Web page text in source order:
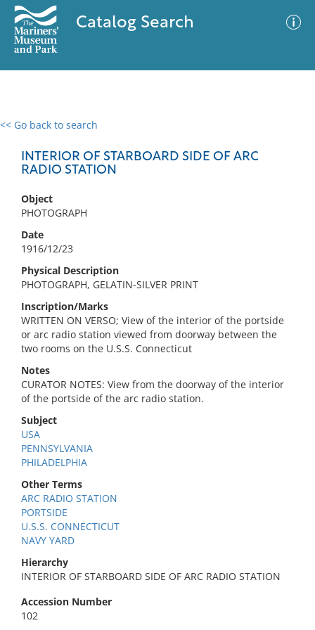
Catalog Search
<< Go back to search
INTERIOR OF STARBOARD SIDE OF ARC
RADIO STATION
Object
PHOTOGRAPH
Date
1916/12/23
Physical Description
PHOTOGRAPH, GELATIN-SILVER PRINT
Inscription/Marks
WRITTEN ON VERSO; View of the interior of the portside
or arc radio station viewed from doorway between the
two rooms on the U.S.S. Connecticut
Notes
CURATOR NOTES: View from the doorway of the interior
of the portside of the arc radio station.
Subject
USA
PENNSYLVANIA
PHILADELPHIA
Other Terms
ARC RADIO STATION
PORTSIDE
U.S.S. CONNECTICUT
NAVY YARD
Hierarchy
INTERIOR OF STARBOARD SIDE OF ARC RADIO STATION
Accession Number
102
0 results